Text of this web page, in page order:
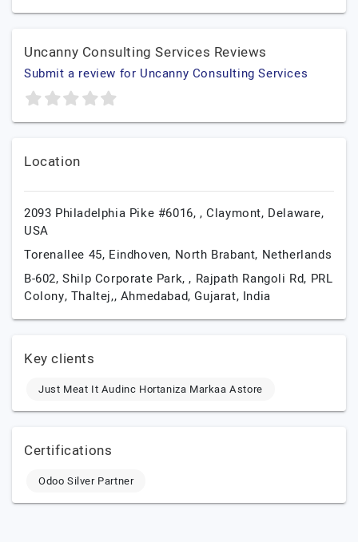
Uncanny Consulting Services Reviews
Submit a review for Uncanny Consulting Services
Location
2093 Philadelphia Pike #6016, ,Claymont, Delaware,
USA
Torenallee 45, Eindhoven, North Brabant, Netherlands
B-602, Shilp Corporate Park, , Rajpath Rangoli Rd, PRL
Colony, Thaltej,, Ahmedabad,Gujarat, India
Key clients
Just Meat It Audinc Hortaniza Markaa Astore
Certifications
Odoo Silver Partner